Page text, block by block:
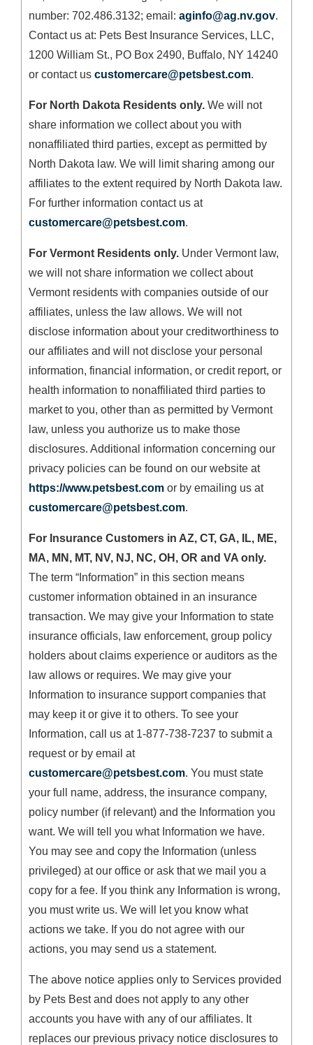
number: 702.486.3132; email: aginfo@ag.nv.gov.
Contact us at: Pets Best Insurance Services, LLC,
1200 William St., PO Box 2490, Buffalo, NY 14240
or contact us customercare@petsbest.com.
For North Dakota Residents only. We will not
share information we collect about you with
nonaffiliated third parties, except as permitted by
North Dakota law. We will limit sharing among our
affiliates to the extent required by North Dakota law.
For further information contact us at
customercare@petsbest.com.
For Vermont Residents only. Under Vermont law,
we will not share information we collect about
Vermont residents with companies outside of our
affiliates, unless the law allows. We will not
disclose information about your creditworthiness to
our affiliates and will not disclose your personal
information, financial information, or credit report, or
health information to nonaffiliated third parties to
market to you, other than as permitted by Vermont
law, unless you authorize us to make those
disclosures. Additional information concerning our
privacy policies can be found on our website at
https://www.petsbest.com or by emailing us at
customercare@petsbest.com.
For Insurance Customers in AZ, CT, GA, IL, ME,
MA, MN, MT, NV, NJ, NC, OH, OR and VA only.
The term “Information” in this section means
customer information obtained in an insurance
transaction. We may give your Information to state
insurance officials, law enforcement, group policy
holders about claims experience or auditors as the
law allows or requires. We may give your
Information to insurance support companies that
may keep it or give it to others. To see your
Information, call us at 1-877-738-7237 to submit a
request or by email at
customercare@petsbest.com. You must state
your full name, address, the insurance company,
policy number (if relevant) and the Information you
want. We will tell you what Information we have.
You may see and copy the Information (unless
privileged) at our office or ask that we mail you a
copy for a fee. If you think any Information is wrong,
you must write us. We will let you know what
actions we take. If you do not agree with our
actions, you may send us a statement.
The above notice applies only to Services provided
by Pets Best and does not apply to any other
accounts you have with any of our affiliates. It
replaces our previous privacy notice disclosures to